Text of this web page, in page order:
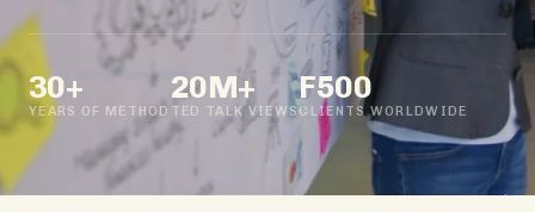
30+
YEARS OF METHOD
20M+
TED TALK VIEWS
F500
CLIENTS WORLDWIDE